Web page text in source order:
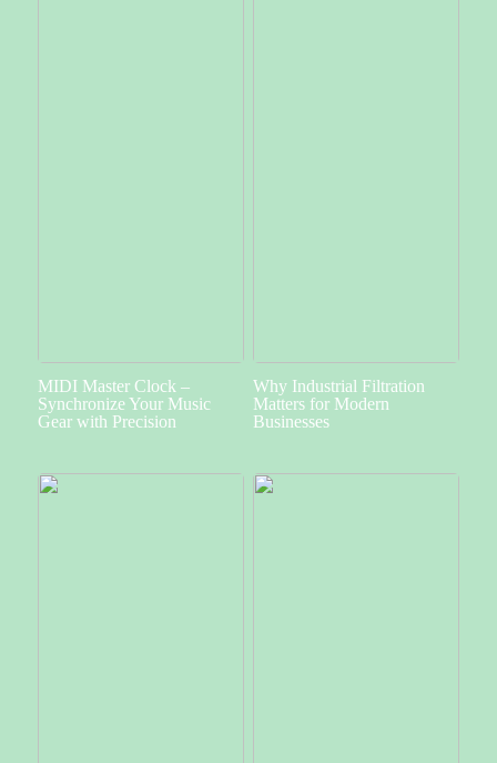
MIDI Master Clock –
Synchronize Your Music
Gear with Precision
Why Industrial Filtration
Matters for Modern
Businesses